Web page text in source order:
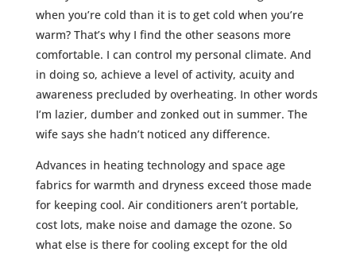
when you’re cold than it is to get cold when you’re
warm? That’s why I find the other seasons more
comfortable. I can control my personal climate. And
in doing so, achieve a level of activity, acuity and
awareness precluded by overheating. In other words
I’m lazier, dumber and zonked out in summer. The
wife says she hadn’t noticed any difference.
Advances in heating technology and space age
fabrics for warmth and dryness exceed those made
for keeping cool. Air conditioners aren’t portable,
cost lots, make noise and damage the ozone. So
what else is there for cooling except for the old